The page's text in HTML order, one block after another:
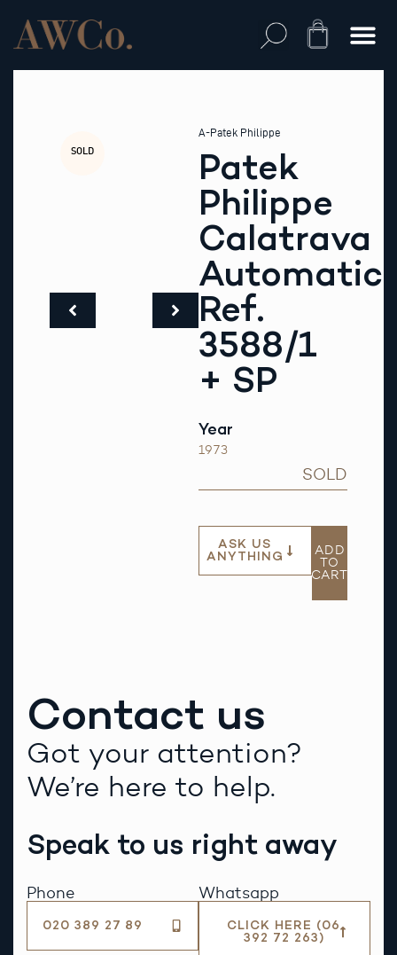
content
Cart
SOLD
A-Patek Philippe
Patek
Philippe
Calatrava
Automatic
Ref.
3588/1
+ SP
Year
1973
SOLD
ASK US
ANYTHING
ADD
TO
CART
Contact us
Got your attention?
We’re here to help.
Speak to us right away
Phone
020 389 27 89
Whatsapp
CLICK HERE (06
392 72 263)